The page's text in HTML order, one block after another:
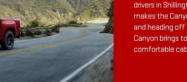
drivers in
makes the
and heading off
Canyon brings
comfortable